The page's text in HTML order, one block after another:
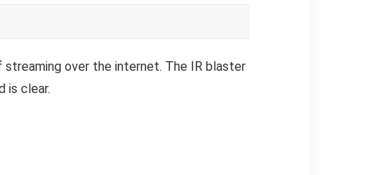
streaming over the internet. The IR blaster
is clear.